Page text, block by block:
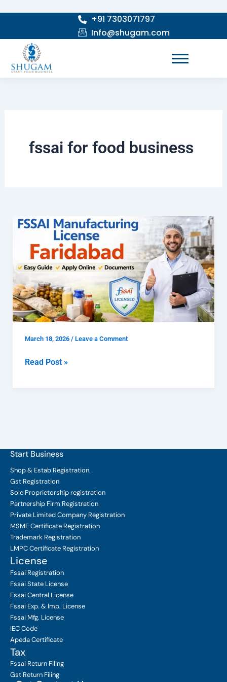
+91 7303071797
Info@shugam.com
fssai for food business
March 18, 2026 / Leave a Comment
How
Get
FSSAI
License
Faridabad
Read Post »
Start Business
Shop & Estab Registration.
Gst Registration
Sole Proprietorship registration
Partnership Firm Registration
Private Limited Company Registration
MSME Certificate Registration
Trademark Registration
LMPC Certificate Registration
License
Fssai Registration
Fssai State License
Fssai Central License
Fssai Exp. & Imp. License
Fssai Mfg. License
IEC Code
Apeda Certificate
Tax
Fssai Return Filing
Gst Return Filing